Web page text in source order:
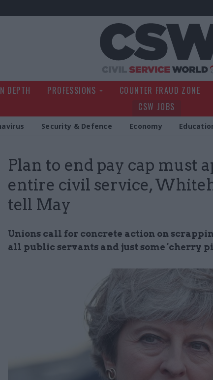
DEPTH PROFESSIONS COUNTER FRAUD ZONE
CSW JOBS
Security & Defence Economy
Plan to end pay cap must
entire civil service,
tell May
Unions call for concrete action on
all public servants and just some 'cherry